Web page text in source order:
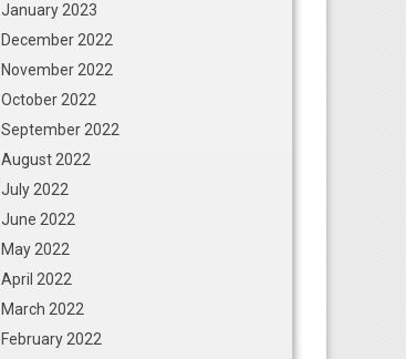
January 2023
December 2022
November 2022
October 2022
September 2022
August 2022
July 2022
June 2022
May 2022
April 2022
March 2022
February 2022